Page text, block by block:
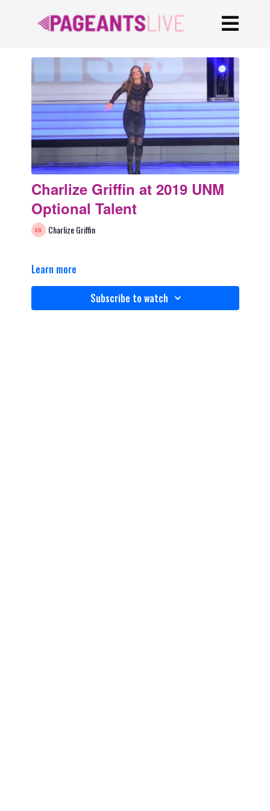
Charlize Griffin at 2019 UNM
Optional Talent
Charlize Griffin
Learn more
Subscribe to watch